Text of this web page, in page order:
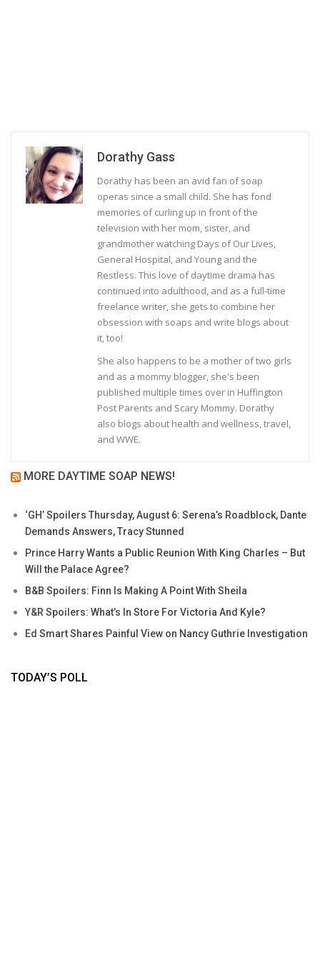
Dorathy Gass
Dorathy has been an avid fan of soap
operas since a small child. She has fond
memories of curling up in front of the
television with her mom, sister, and
grandmother watching Days of Our Lives,
General Hospital, and Young and the
Restless. This love of daytime drama has
continued into adulthood, and as a full-time
freelance writer, she gets to combine her
obsession with soaps and write blogs about
it, too!
She also happens to be a mother of two girls
and as a mommy blogger, she's been
published multiple times over in Huffington
Post Parents and Scary Mommy. Dorathy
also blogs about health and wellness, travel,
and WWE.
MORE DAYTIME SOAP NEWS!
‘GH’ Spoilers Thursday, August 6: Serena’s Roadblock, Dante
Demands Answers, Tracy Stunned
Prince Harry Wants a Public Reunion With King Charles – But
Will the Palace Agree?
B&B Spoilers: Finn Is Making A Point With Sheila
Y&R Spoilers: What’s In Store For Victoria And Kyle?
Ed Smart Shares Painful View on Nancy Guthrie Investigation
TODAY’S POLL